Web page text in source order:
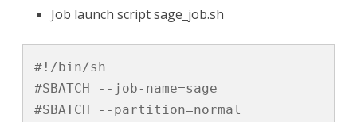
Job launch script sage_job.sh
#!/bin/sh
#SBATCH --job-name=sage
#SBATCH --partition=normal